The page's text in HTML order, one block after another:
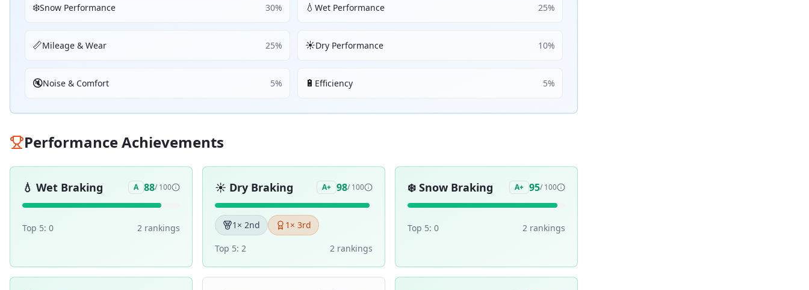
❄️Snow Performance 30% 💧 Wet Performance 25%
📏Mileage & Wear 25% ☀️Dry Performance 10%
🔇Noise & Comfort 5% 🔋 Efficiency 5%
Performance Achievements
💧 Wet Braking A 88/ 100
Top 5: 0 2 rankings
☀️ Dry Braking A+ 98/ 100
1 × 2nd 1 × 3rd
Top 5: 2 2 rankings
❄️ Snow Braking A+ 95/ 100
Top 5: 0 2 rankings